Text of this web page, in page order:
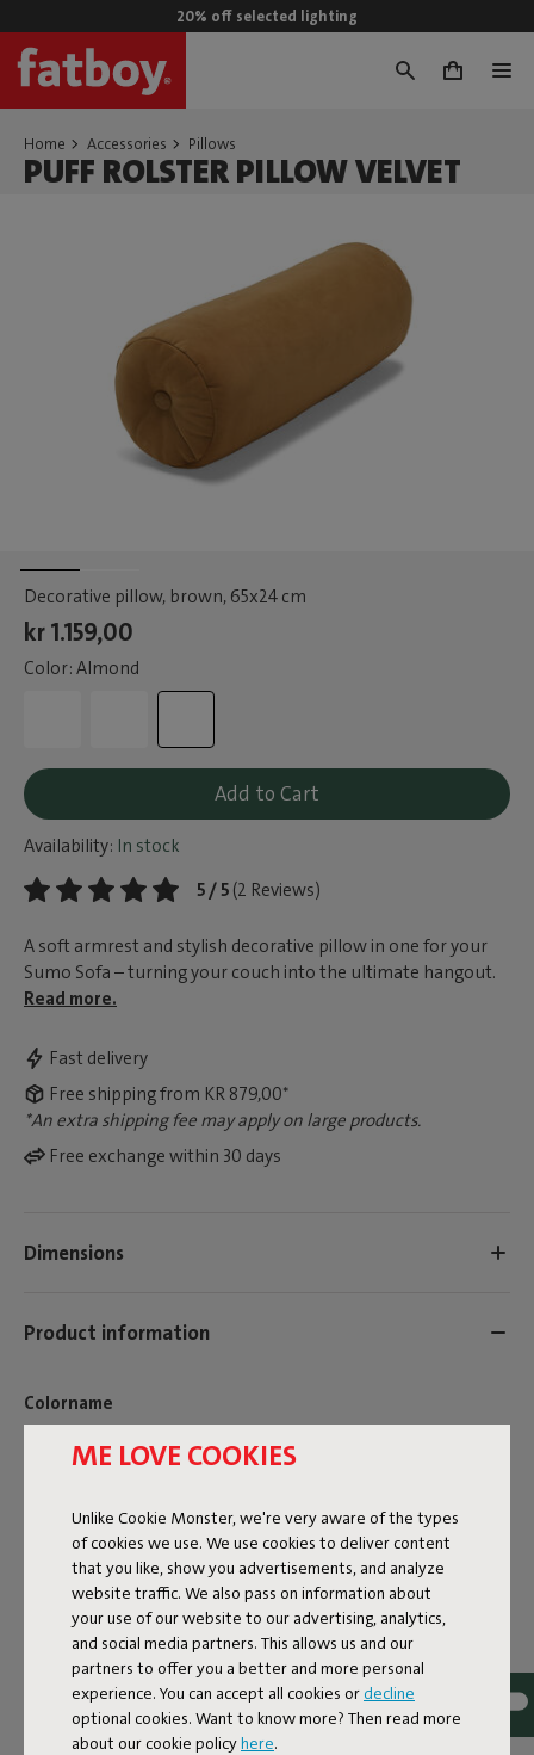
ME LOVE COOKIES
Unlike Cookie Monster, we're very aware of the types
of cookies we use. We use cookies to deliver content
that you like, show you advertisements, and analyze
website traffic. We also pass on information about
your use of our website to our advertising, analytics,
and social media partners. This allows us and our
partners to offer you a better and more personal
experience. You can accept all cookies or decline
optional cookies. Want to know more? Then read more
about our cookie policyhere.
20% off selected lighting
0
Home Accessories Pillows
PUFF ROLSTER PILLOW VELVET
Decorative pillow, brown, 65x24 cm
kr 1.159,00
Color: Almond
Add to Cart
Availability: In stock
5 / 5 (2 Reviews)
A soft armrest and stylish decorative pillow in one for your
Sumo Sofa – turning your couch into the ultimate hangout.
Read more.
Fast delivery
Free shipping from KR 879,00*
*An extra shipping fee may apply on large products.
Free exchange within 30 days
Dimensions
Product information
Colorname
Brown
106752
8719773068828
The Puff Rolster Pillow Velvet is a bolster pillow made of
ultra-soft velvet fabric. The Puff Rolster Pillow Velvet is
the perfect addition to any sofa, particularly the Sumo
Sofa Velvet, which is made from the same recycled fabric.
This velvet pillow has a subtle sheen. You can place it